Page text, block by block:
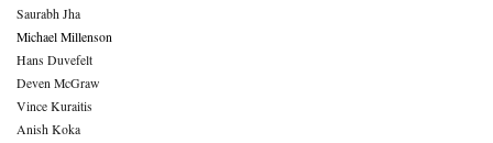
Saurabh Jha
Michael Millenson
Hans Duvefelt
Deven McGraw
Vince Kuraitis
Anish Koka